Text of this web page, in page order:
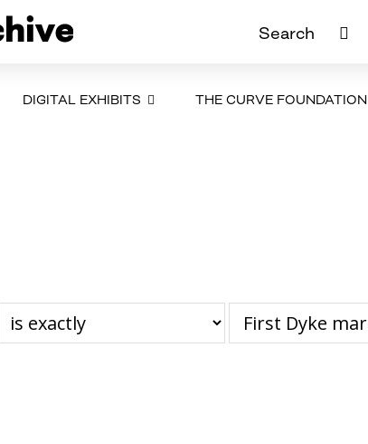
Search
DIGITAL EXHIBITS THE CURVE FOUNDATION